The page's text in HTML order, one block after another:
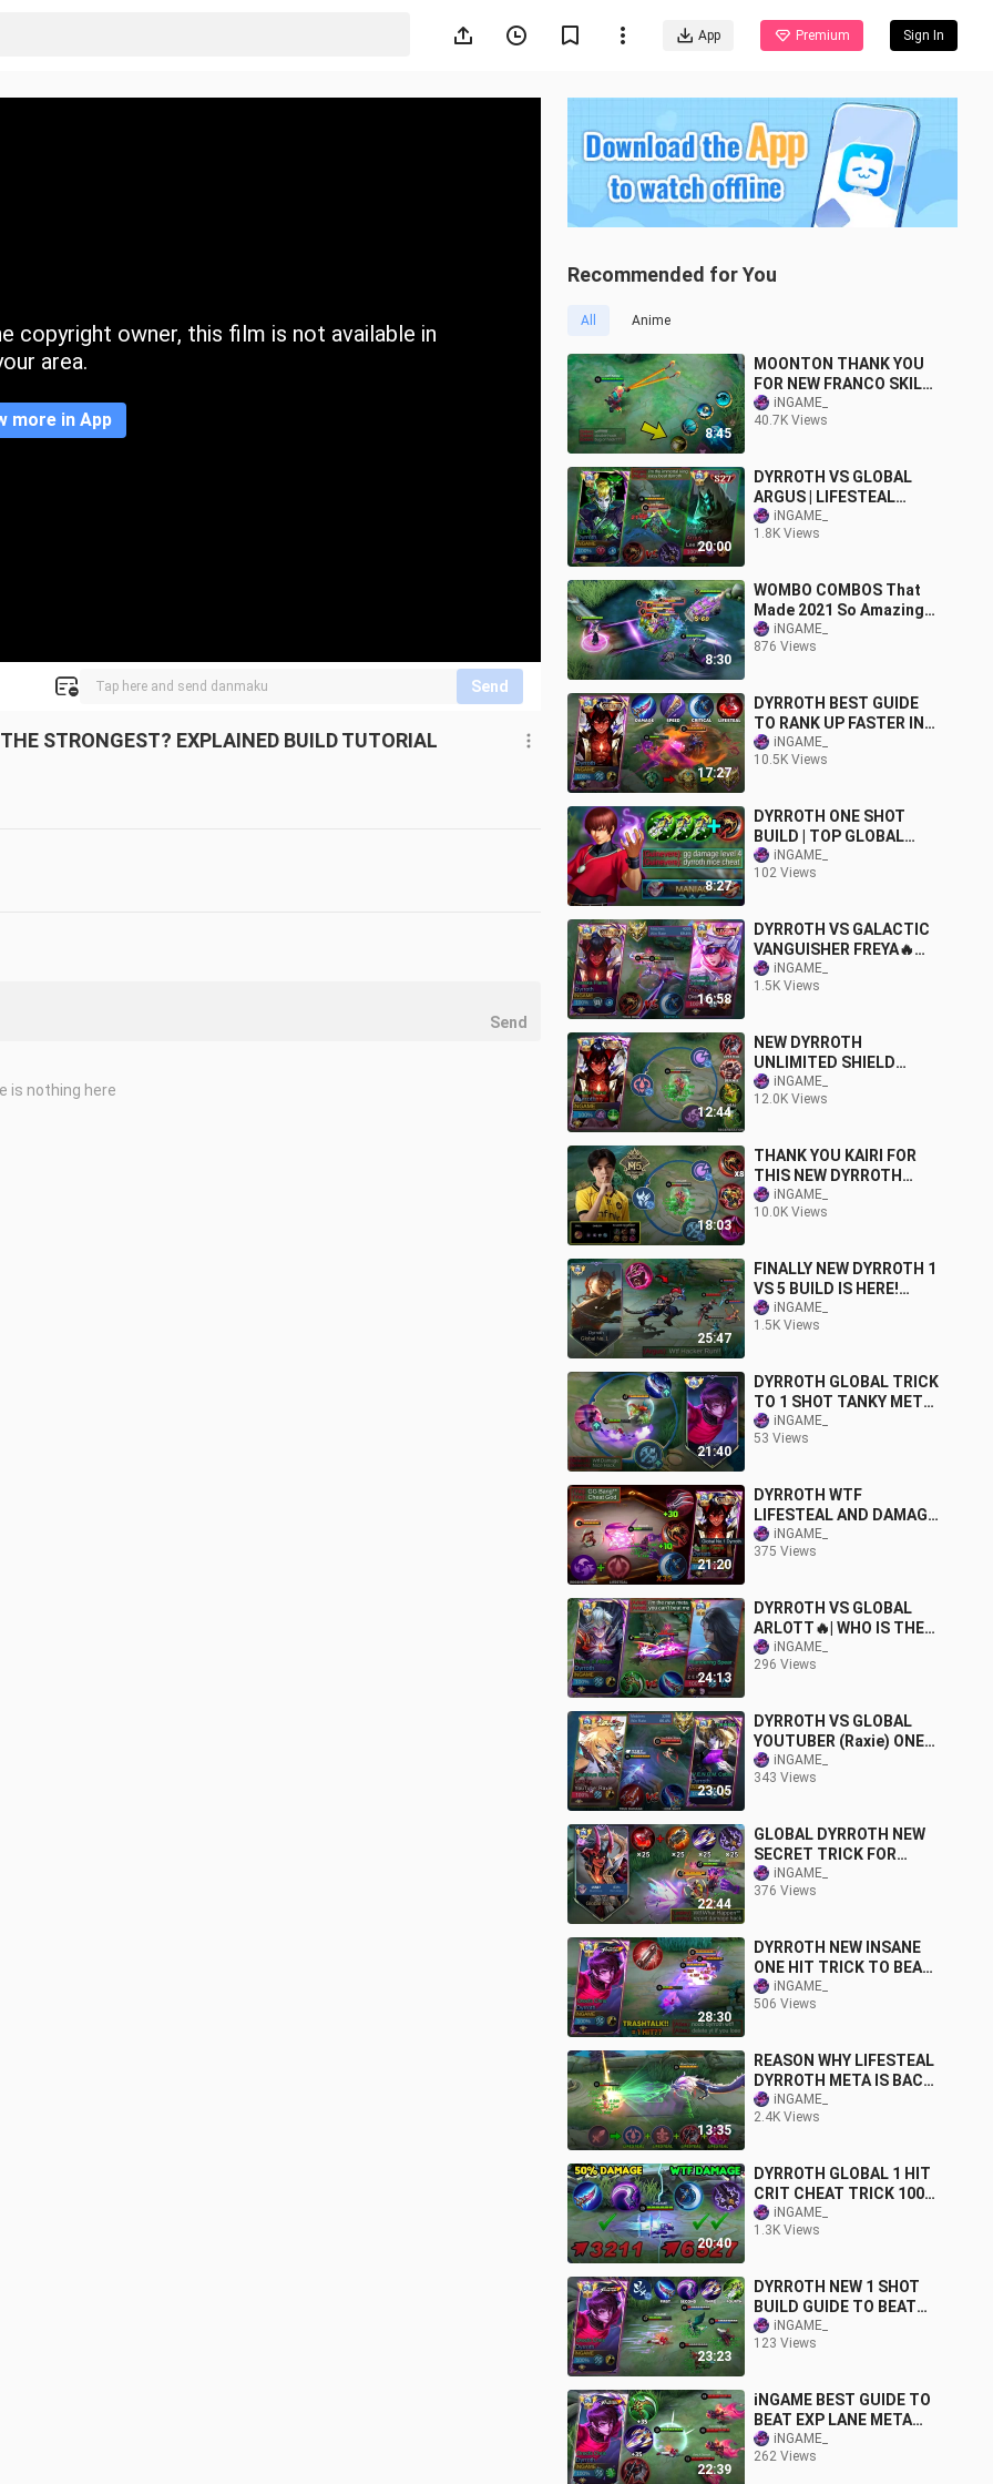
App Premium Sign In
copyright owner, this film is not available in
area.
more in App
Send
STRONGEST? EXPLAINED BUILD TUTORIAL
Recommended for You
All Anime
8:45
MOONTON THANK YOU
FOR NEW FRANCO SKILL
(OFFICIAL RELEASE)
iNGAME_
40.7K Views
20:00
DYRROTH VS GLOBAL
ARGUS | LIFESTEAL
AGAINST IMMORTAL |
EXPLAINED TUTORIAL!!
iNGAME_
1.8K Views
8:30
WOMBO COMBOS That
Made 2021 So Amazing
✅ iNGAME_
876 Views
17:27
DYRROTH BEST GUIDE
TO RANK UP FASTER IN
2024! (ONE HIT TRICKS)
100% RECOMMENDED🔥
iNGAME_
10.5K Views
8:27
DYRROTH ONE SHOT
BUILD | TOP GLOBAL
DYRROTH BEST SPELL &
EMBLEM MLBB
iNGAME_
102 Views
16:58
DYRROTH VS GALACTIC
VANGUISHER FREYA🔥
KING AGAINST QUEEN OF
FIGHTER (EXPLAINED
iNGAME_
1.5K Views
12:44
NEW DYRROTH
UNLIMITED SHIELD
REGEN AND LIFESTEAL
HACK! (PLEASE DON'T
iNGAME_
12.0K Views
18:03
THANK YOU KAIRI FOR
THIS NEW DYRROTH
BEST BUILD AND
EMBLEM IN M5!
iNGAME_
10.0K Views
25:47
FINALLY NEW DYRROTH 1
VS 5 BUILD IS HERE!
SUPER INSANE
LIFESTEAL HACK -
iNGAME_
1.5K Views
21:40
DYRROTH GLOBAL TRICK
TO 1 SHOT TANKY META
HERO (DYRROTH
TUTORIAL DAMAGE
iNGAME_
53 Views
21:20
DYRROTH WTF
LIFESTEAL AND DAMAGE
TOP GLOBAL CHEAT
BUILD | NEW INSANE
iNGAME_
375 Views
24:13
DYRROTH VS GLOBAL
ARLOTT🔥| WHO IS THE
KING OF DAMAGE? | BEST
1 SHOT BUILD
iNGAME_
296 Views
23:05
DYRROTH VS GLOBAL
YOUTUBER (Raxie) ONE
SHOT AGAINST TRUE
DAMAGE WHO WIN? |
iNGAME_
343 Views
22:44
GLOBAL DYRROTH NEW
SECRET TRICK FOR
DAMAGE HACK! NEW
INSANE BUILD
iNGAME_
376 Views
28:30
DYRROTH NEW INSANE
ONE HIT TRICK TO BEAT
TRASHTALKER META🔥
WTF DAMAGE BUILD
iNGAME_
506 Views
13:35
REASON WHY LIFESTEAL
DYRROTH META IS BACK
WITH NEW OP REVAMPED
EMBLEM & BUILD🔥😱
iNGAME_
2.4K Views
20:40
DYRROTH GLOBAL 1 HIT
CRIT CHEAT TRICK 100%
OVERPOWERED | MUST
TRY THIS NEW BUILD
iNGAME_
1.3K Views
23:23
DYRROTH NEW 1 SHOT
BUILD GUIDE TO BEAT
UNLI LIFESTEAL META
HERO IN 2024
iNGAME_
123 Views
22:39
iNGAME BEST GUIDE TO
BEAT EXP LANE META
DYRROTH!?
(RECOMMENDED BUILD
iNGAME_
262 Views
Send
is nothing here